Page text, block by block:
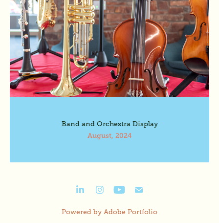
Band and Orchestra Display
August, 2024
Powered by Adobe Portfolio